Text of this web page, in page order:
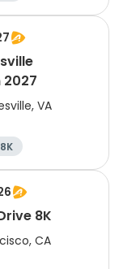
VA
8K
Marathon
8K
CA